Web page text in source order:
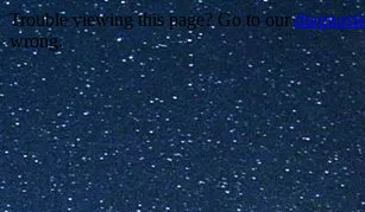
Trouble viewing this page? Go to our
wrong.